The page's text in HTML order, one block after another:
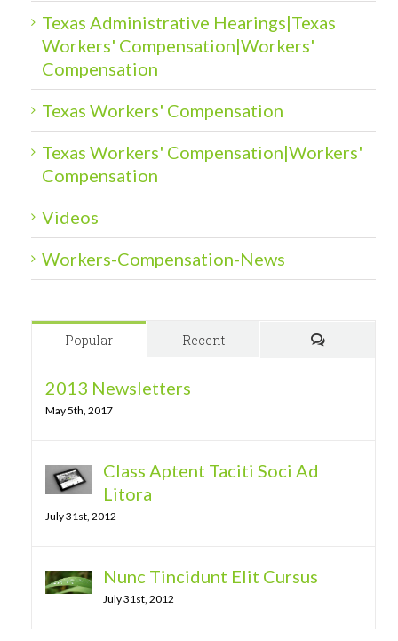
Texas Administrative Hearings|Texas
Workers' Compensation|Workers'
Compensation
Texas Workers' Compensation
Texas Workers' Compensation|Workers'
Compensation
Videos
Workers-Compensation-News
Popular
Recent
2013 Newsletters
May 5th, 2017
Class Aptent Taciti Soci Ad
Litora
July 31st, 2012
Nunc Tincidunt Elit Cursus
July 31st, 2012